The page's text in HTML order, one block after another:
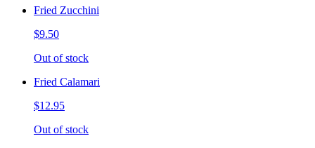
Fried Zucchini
$9.50
Out of stock
Fried Calamari
$12.95
Out of stock